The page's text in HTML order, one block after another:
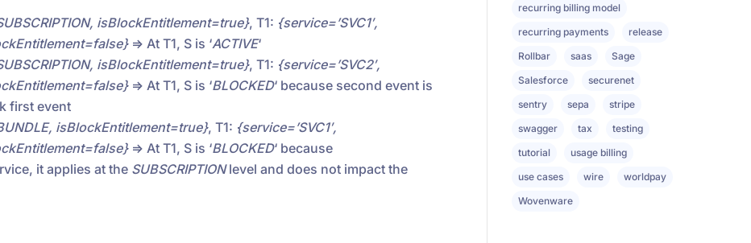
isBlockEntitlement=true}, T1: {service=’SVC1′,
=> At T1, S is ‘ACTIVE‘
isBlockEntitlement=true}, T1: {service=’SVC2′,
=> At T1, S is ‘BLOCKED‘ because second event is
first event
isBlockEntitlement=true}, T1: {service=’SVC1′,
=> At T1, S is ‘BLOCKED‘ because
it applies at the SUBSCRIPTIONlevel and does not impact the
recurring billing model
recurring payments
release
Rollbar
saas
Sage
Salesforce
securenet
sentry
sepa
stripe
swagger
tax
testing
tutorial
usage billing
use cases
wire
worldpay
Wovenware